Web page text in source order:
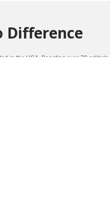
Difference
in the USA. Boasting over 70